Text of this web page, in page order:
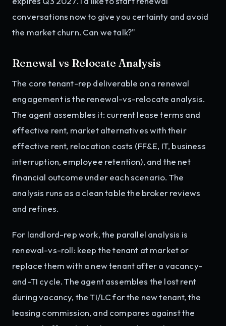
conversations now to give you certainty and avoid
the market churn. Can we talk?"
Renewal vs Relocate Analysis
The core tenant-rep deliverable on a renewal
engagement is the renewal-vs-relocate analysis.
The agent assembles it: current lease terms and
effective rent, market alternatives with their
effective rent, relocation costs (FF&E, IT, business
interruption, employee retention), and the net
financial outcome under each scenario. The
analysis runs as a clean table the broker reviews
and refines.
For landlord-rep work, the parallel analysis is
renewal-vs-roll: keep the tenant at market or
replace them with a new tenant after a vacancy-
and-TI cycle. The agent assembles the lost rent
during vacancy, the TI/LC for the new tenant, the
leasing commission, and compares against the